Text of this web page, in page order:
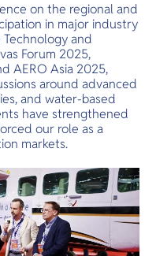
on the regional and
in major industry
Technology and
Forum 2025,
AERO Asia 2025,
around advanced
and water-based
have strengthened
our role as a
markets.